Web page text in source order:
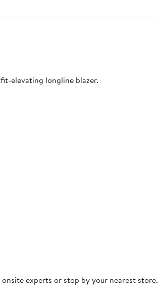
elevating longline blazer.
experts or stop by your nearest store.